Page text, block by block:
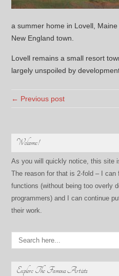
a summer home in Lovell,
New England town.
Lovell remains a small resort
largely unspoiled by
← Previous post
Welcome!
As you will quickly notice, this site
The reason for that is 2-fold – I
functions (without being too overly
programmers) and I can continue
their work.
Explore The Famous Artists